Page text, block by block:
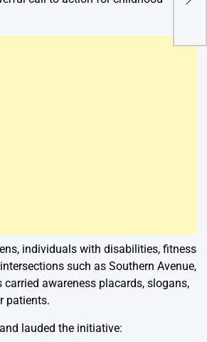
individuals with disabilities, fitness
such as Southern Avenue,
awareness placards, slogans,
patients.
lauded the initiative: